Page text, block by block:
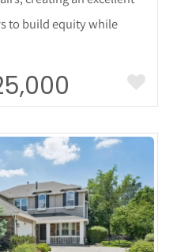
to build equity while